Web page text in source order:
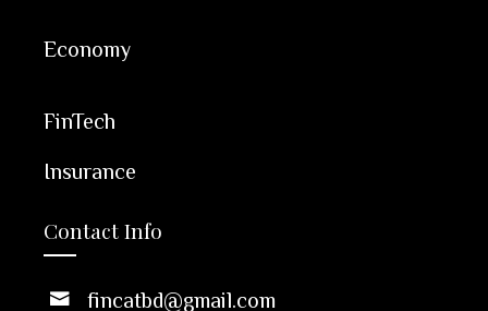
Economy
FinTech
Insurance
Contact Info
fincatbd@gmail.com